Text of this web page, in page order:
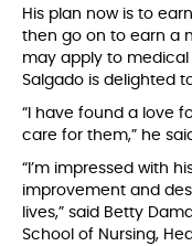
His plan now is to
then go on to earn a
may apply to medical
Salgado is delighted
“I have found a love
care for them,” he
“I’m impressed with
improvement and
lives,” said Betty
School of Nursing,